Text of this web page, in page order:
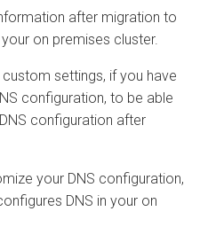
after migration to
on premises cluster.
settings, if you have
configuration, to be able
configuration after
your DNS configuration,
DNS in your on